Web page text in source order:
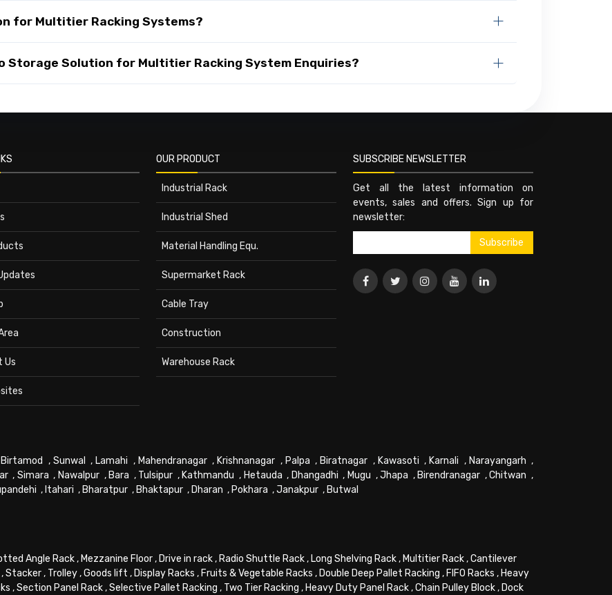
for Multitier Racking Systems?
Storage Solution for Multitier Racking System Enquiries?
Us
OUR PRODUCT
Industrial Rack
Industrial Shed
Material Handling Equ.
Supermarket Rack
Cable Tray
Construction
Warehouse Rack
SUBSCRIBE NEWSLETTER
Get all the latest information on
events, sales and offers. Sign up for
newsletter:
Birtamod , Sunwal , Lamahi , Mahendranagar, Krishnanagar , Palpa , Biratnagar , Kawasoti , Karnali , Narayangarh ,
, Simara , Nawalpur, Bara , Tulsipur , Kathmandu , Hetauda , Dhangadhi , Mugu ,Jhapa , Birendranagar ,Chitwan ,
, Itahari , Bharatpur , Bhaktapur , Dharan , Pokhara ,Janakpur , Butwal
Angle Rack, Mezzanine Floor, Drive in rack, Radio Shuttle Rack, Long Shelving Rack, Multitier Rack,Cantilever
,Stacker, Trolley,Goods lift , Display Racks , Fruits & Vegetable Racks , Double Deep Pallet Racking , FIFO Racks , Heavy
,Section Panel Rack,Selective Pallet Racking , Two Tier Racking , Heavy Duty Panel Rack,Chain Pulley Block, Dock